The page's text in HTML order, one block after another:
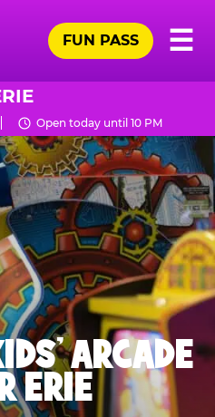
☰
FUN PASS
Open today until 10 PM
ARCADE
ERIE